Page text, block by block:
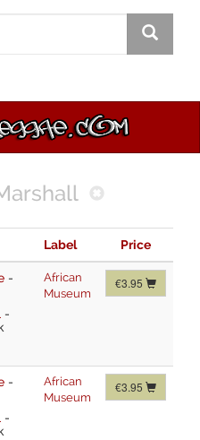
Label Price
-
-
African
Museum
€3.95
-
-
African
Museum
€3.95